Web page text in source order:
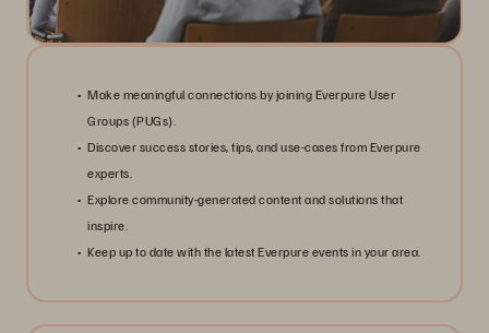
Make meaningful connections by joining Everpure User
Groups (PUGs).
Discover success stories, tips, and use-cases from Everpure
experts.
Explore community-generated content and solutions that
inspire.
Keep up to date with the latest Everpure events in your area.